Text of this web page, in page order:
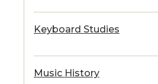
Keyboard Studies
Music History